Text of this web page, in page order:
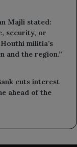
Majli stated:
security, or
militia’s
and the region.”
cuts interest
ahead of the